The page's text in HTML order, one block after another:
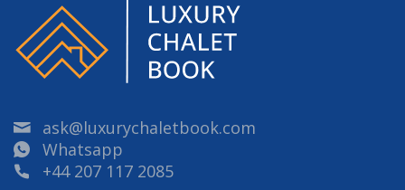
ask@luxurychaletbook.com
Whatsapp
+44 207 117 2085